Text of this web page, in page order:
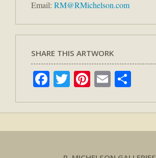
Email: RM@RMichelson.com
SHARE THIS ARTWORK
Facebook
TwitterPinterest
Email